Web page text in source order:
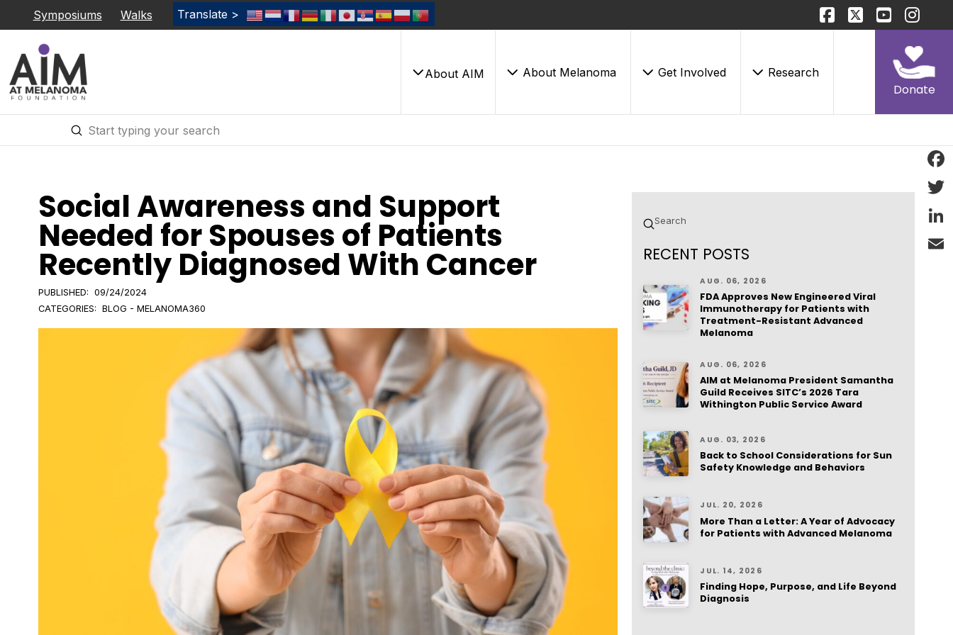
Symposiums Walks Translate >
About AIM About Melanoma Get Involved Research
Donate
Search
Submit
Social Awareness and Support
Needed for Spouses of Patients
Recently Diagnosed With Cancer
PUBLISHED: 09/24/2024
CATEGORIES: BLOG - MELANOMA360
Search
Submit
RECENT POSTS
AUG. 06, 2026
FDA Approves New Engineered Viral
Immunotherapy for Patients with
Treatment-Resistant Advanced
Melanoma
AUG. 06, 2026
AIM at Melanoma President Samantha
Guild Receives SITC’s 2026 Tara
Withington Public Service Award
AUG. 03, 2026
Back to School Considerations for Sun
Safety Knowledge and Behaviors
JUL. 20, 2026
More Than a Letter: A Year of Advocacy
for Patients with Advanced Melanoma
JUL. 14, 2026
Finding Hope, Purpose, and Life Beyond
Diagnosis